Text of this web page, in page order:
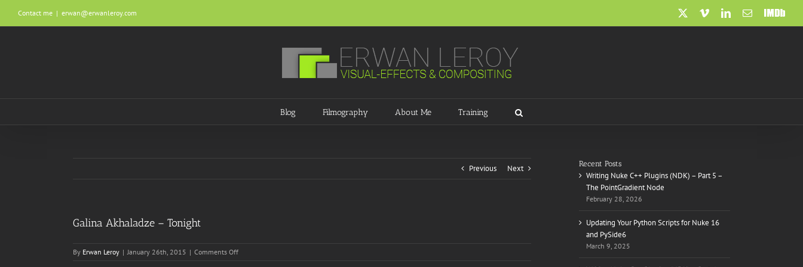
content
Contact me | erwan@erwanleroy.com VimeoLinkedInEmailIMDb
Blog Filmography About Me Training
Previous Next
Galina Akhaladze – Tonight
By Erwan Leroy | January 26th, 2015 | Comments Offon
Recent Posts
Writing Nuke C++ Plugins (NDK) – Part 5 –
The PointGradient Node
February 28, 2026
Updating Your Python Scripts for Nuke 16
and PySide6
March 9, 2025